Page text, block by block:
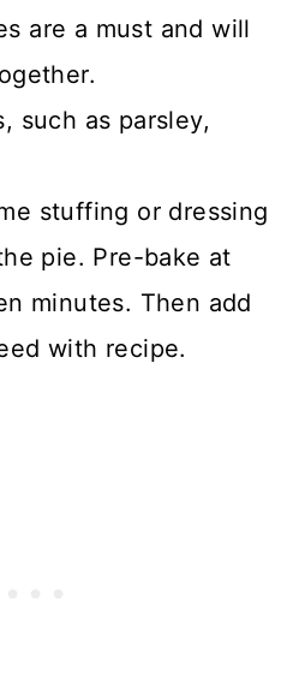
are a must and will
such as parsley,
stuffing or dressing
pie. Pre-bake at
minutes. Then add
with recipe.